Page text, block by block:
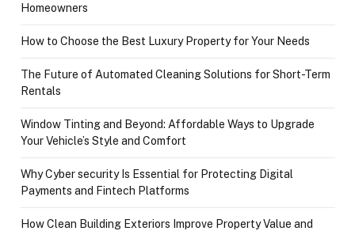
Homeowners
How to Choose the Best Luxury Property for Your Needs
The Future of Automated Cleaning Solutions for Short-Term
Rentals
Window Tinting and Beyond: Affordable Ways to Upgrade
Your Vehicle’s Style and Comfort
Why Cyber security Is Essential for Protecting Digital
Payments and Fintech Platforms
How Clean Building Exteriors Improve Property Value and